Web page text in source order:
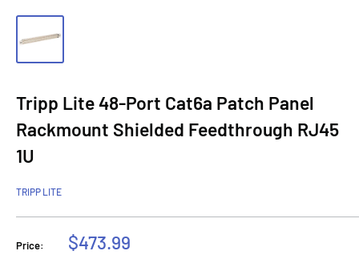
Tripp Lite 48-Port Cat6a Patch Panel
Rackmount Shielded Feedthrough RJ45
1U
TRIPP LITE
Price:
Sale
$473.99